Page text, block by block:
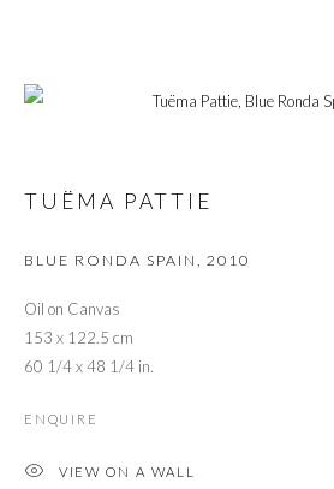
PRIVACY POLICY MANAGE COOKIES
SITE BY ARTLOGIC
Go
TUËMA PATTIE
BLUE RONDA SPAIN , 2010
Oil on Canvas
153 x 122.5 cm
60 1/4 x 48 1/4 in.
ENQUIRE
VIEW ON A WALL